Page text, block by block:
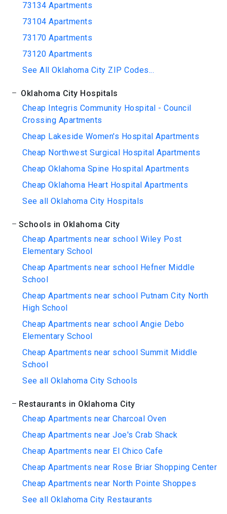
73134 Apartments
73104 Apartments
73170 Apartments
73120 Apartments
See All Oklahoma City ZIP Codes...
Oklahoma City Hospitals
Cheap Integris Community Hospital - Council
Crossing Apartments
Cheap Lakeside Women's Hospital Apartments
Cheap Northwest Surgical Hospital Apartments
Cheap Oklahoma Spine Hospital Apartments
Cheap Oklahoma Heart Hospital Apartments
See all Oklahoma City Hospitals
Schools in Oklahoma City
Cheap Apartments near school Wiley Post
Elementary School
Cheap Apartments near school Hefner Middle
School
Cheap Apartments near school Putnam City North
High School
Cheap Apartments near school Angie Debo
Elementary School
Cheap Apartments near school Summit Middle
School
See all Oklahoma City Schools
Restaurants in Oklahoma City
Cheap Apartments near Charcoal Oven
Cheap Apartments near Joe's Crab Shack
Cheap Apartments near El Chico Cafe
Cheap Apartments near Rose Briar Shopping Center
Cheap Apartments near North Pointe Shoppes
See all Oklahoma City Restaurants